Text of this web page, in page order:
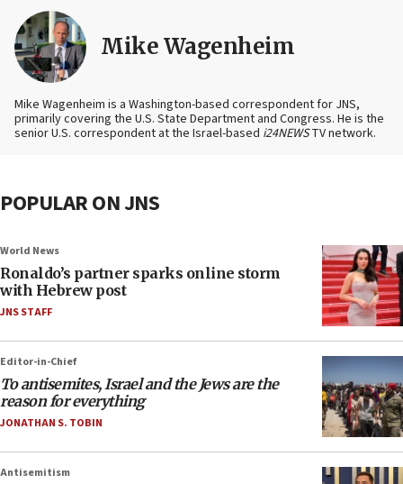
Mike Wagenheim
Mike Wagenheim is a Washington-based correspondent for JNS,
primarily covering the U.S. State Department and Congress. He is the
senior U.S. correspondent at the Israel-based i24NEWSTV network.
POPULAR ON JNS
World News
Ronaldo’s partner sparks online storm
with Hebrew post
JNS STAFF
Editor-in-Chief
To antisemites, Israel and the Jews are the
reason for everything
JONATHAN S. TOBIN
Antisemitism